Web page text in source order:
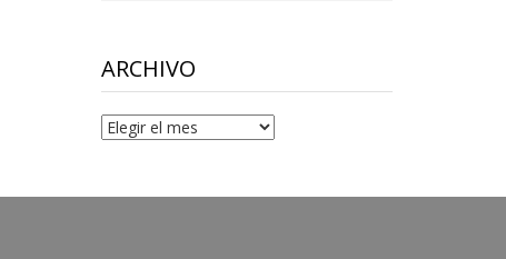
ARCHIVO
Archivo